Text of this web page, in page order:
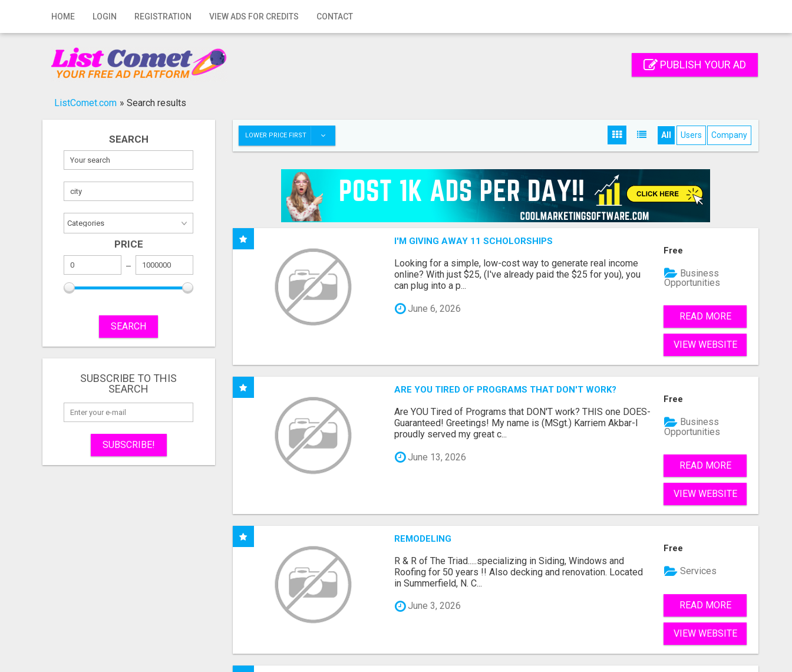
HOME LOGIN REGISTRATION VIEW ADS FOR CREDITS CONTACT
Home
Registration
Publish your ad
PUBLISH YOUR AD
ListComet.com » Search results
SEARCH
PRICE
SEARCH
SUBSCRIBE TO THIS
SEARCH
SUBSCRIBE!
LOWER PRICE FIRST All Users Company
I'M GIVING AWAY 11 SCHOLORSHIPS
Looking for a simple, low-cost way to generate real income
online? With just $25, (I've already paid the $25 for you), you
can plug into a p...
June 6, 2026
Free
Business
Opportunities
READ MORE
VIEW WEBSITE
ARE YOU TIRED OF PROGRAMS THAT DON'T WORK?
Are YOU Tired of Programs that DON'T work? THIS one DOES-
Guaranteed! Greetings! My name is (MSgt.) Karriem Akbar-I
proudly served my great c...
June 13, 2026
Free
Business
Opportunities
READ MORE
VIEW WEBSITE
REMODELING
R & R of The Triad.....specializing in Siding, Windows and
Roofing for 50 years !! Also decking and renovation. Located
in Summerfield, N. C...
June 3, 2026
Free
Services
READ MORE
VIEW WEBSITE